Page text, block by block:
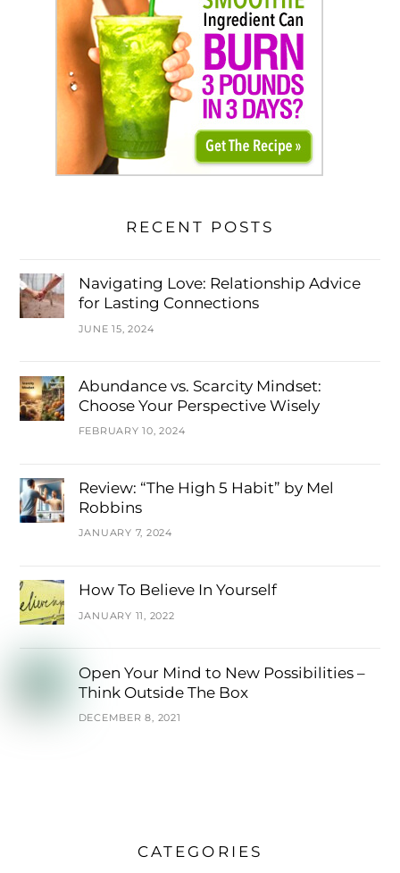
RECENT POSTS
Navigating Love: Relationship Advice
for Lasting Connections
JUNE 15, 2024
Abundance vs. Scarcity Mindset:
Choose Your Perspective Wisely
FEBRUARY 10, 2024
Review: “The High 5 Habit” by Mel
Robbins
JANUARY 7, 2024
How To Believe In Yourself
JANUARY 11, 2022
Open Your Mind to New Possibilities –
Think Outside The Box
DECEMBER 8, 2021
CATEGORIES